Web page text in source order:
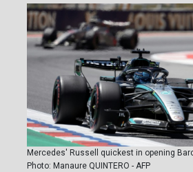
Mercedes' Russell quickest in opening
Photo: Manaure QUINTERO - AFP